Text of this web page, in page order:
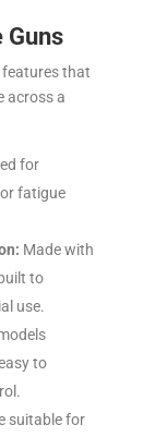
Guns
features that
across a
for
fatigue
Made with
to
use.
to
suitable for